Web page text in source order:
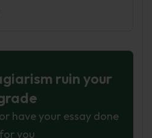
ruin your
have your essay done
for you